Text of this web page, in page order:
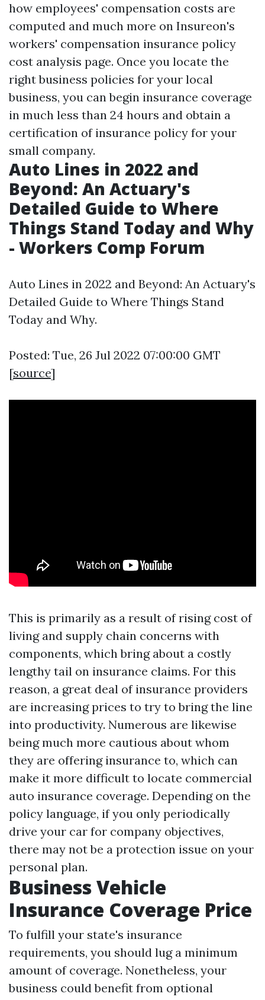
how employees' compensation costs are
computed and much more on Insureon's
workers' compensation insurance policy
cost analysis page. Once you locate the
right business policies for your local
business, you can begin insurance coverage
in much less than 24 hours and obtain a
certification of insurance policy for your
small company.
Auto Lines in 2022 and
Beyond: An Actuary's
Detailed Guide to Where
Things Stand Today and Why
- Workers Comp Forum
Auto Lines in 2022 and Beyond: An Actuary's
Detailed Guide to Where Things Stand
Today and Why.
Posted: Tue, 26 Jul 2022 07:00:00 GMT
[source]
This is primarily as a result of rising cost of
living and supply chain concerns with
components, which bring about a costly
lengthy tail on insurance claims. For this
reason, a great deal of insurance providers
are increasing prices to try to bring the line
into productivity. Numerous are likewise
being much more cautious about whom
they are offering insurance to, which can
make it more difficult to locate commercial
auto insurance coverage. Depending on the
policy language, if you only periodically
drive your car for company objectives,
there may not be a protection issue on your
personal plan.
Business Vehicle
Insurance Coverage Price
To fulfill your state's insurance
requirements, you should lug a minimum
amount of coverage. Nonetheless, your
business could benefit from optional